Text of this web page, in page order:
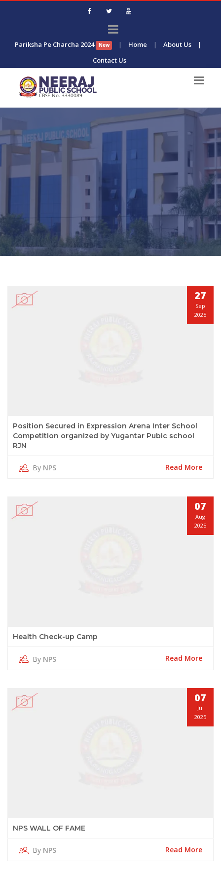
Pariksha Pe Charcha 2024 New | Home | About Us
|
Contact Us
27
Sep
2025
Position Secured in Expression Arena Inter School
Competition organized by Yugantar Pubic school
RJN
By NPS Read More
07
Aug
2025
Health Check-up Camp
By NPS Read More
07
Jul
2025
NPS WALL OF FAME
By NPS Read More